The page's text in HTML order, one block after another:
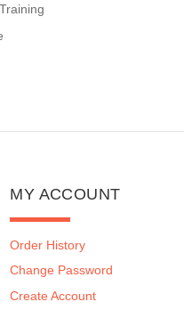
MY ACCOUNT
Order History
Change Password
Create Account